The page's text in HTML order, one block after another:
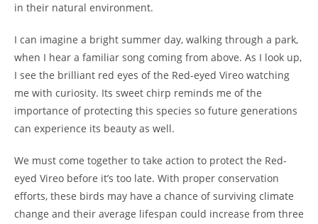
in their natural environment.
I can imagine a bright summer day, walking through a park,
when I hear a familiar song coming from above. As I look up,
I see the brilliant red eyes of the Red-eyed Vireo watching
me with curiosity. Its sweet chirp reminds me of the
importance of protecting this species so future generations
can experience its beauty as well.
We must come together to take action to protect the Red-
eyed Vireo before it’s too late. With proper conservation
efforts, these birds may have a chance of surviving climate
change and their average lifespan could increase from three